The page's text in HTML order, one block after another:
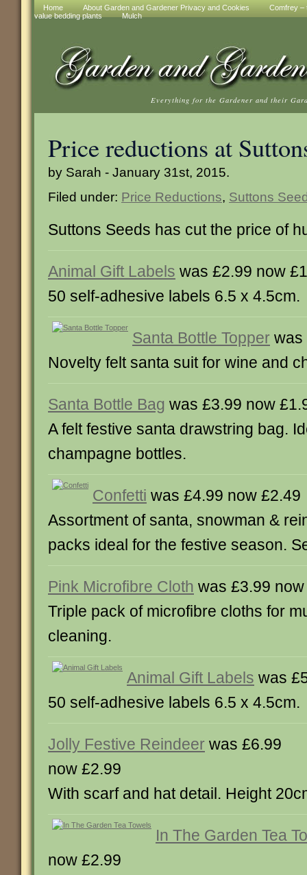
Home About Garden and Gardener Privacy and Cookies
Comfrey –
value bedding plants
Mulch
Everything for the Gardener and their
Price reductions at
by Sarah - January 31st, 2015.
Filed under: Price Reductions, Suttons
Suttons Seeds has cut the price of
Animal Gift Labels was £2.99 now
50 self-adhesive labels 6.5 x 4.5cm.
Santa Bottle Topper was
Novelty felt santa suit for wine and
Santa Bottle Bag was £3.99 now
A felt festive santa drawstring bag.
champagne bottles.
Confetti was £4.99 now £2.49
Assortment of santa, snowman &
packs ideal for the festive season.
Pink Microfibre Cloth was £3.99
Triple pack of microfibre cloths for
cleaning.
Animal Gift Labels was
50 self-adhesive labels 6.5 x 4.5cm.
Jolly Festive Reindeer was £6.99
now £2.99
With scarf and hat detail. Height
In The Garden Tea
now £2.99